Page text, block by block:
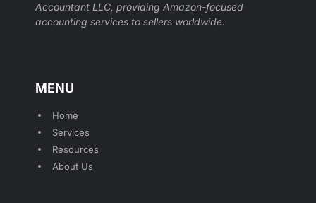
Accountant LLC, providing Amazon-focused
accounting services to sellers worldwide.
MENU
Home
Services
Resources
About Us